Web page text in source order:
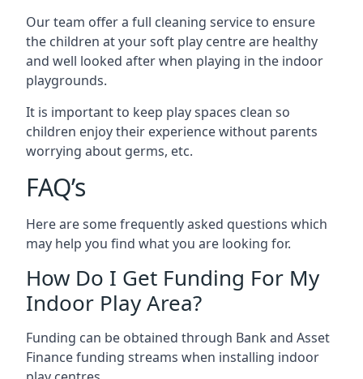
Our team offer a full cleaning service to ensure
the children at your soft play centre are healthy
and well looked after when playing in the indoor
playgrounds.
It is important to keep play spaces clean so
children enjoy their experience without parents
worrying about germs, etc.
FAQ’s
Here are some frequently asked questions which
may help you find what you are looking for.
How Do I Get Funding For My
Indoor Play Area?
Funding can be obtained through Bank and Asset
Finance funding streams when installing indoor